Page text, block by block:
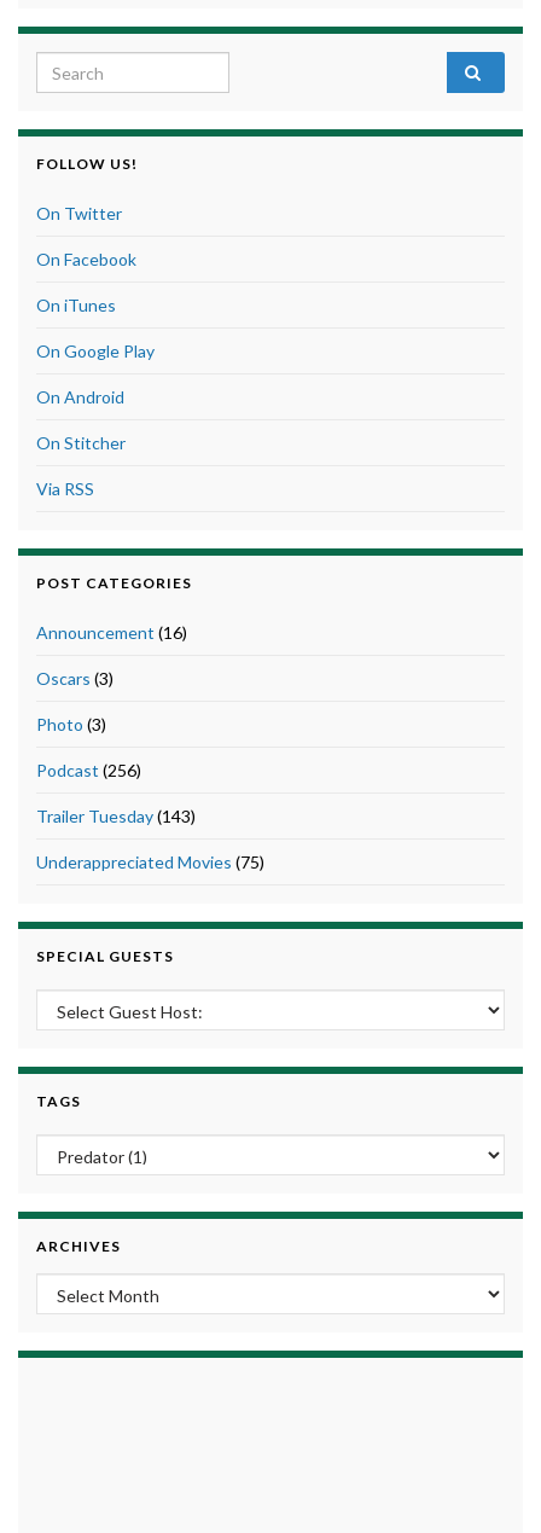
Search for:
FOLLOW US!
On Twitter
On Facebook
On iTunes
On Google Play
On Android
On Stitcher
Via RSS
POST CATEGORIES
Announcement (16)
Oscars (3)
Photo (3)
Podcast (256)
Trailer Tuesday(143)
Underappreciated Movies (75)
SPECIAL GUESTS
TAGS
ARCHIVES
Archives